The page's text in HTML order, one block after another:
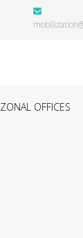
ZONAL OFFICES